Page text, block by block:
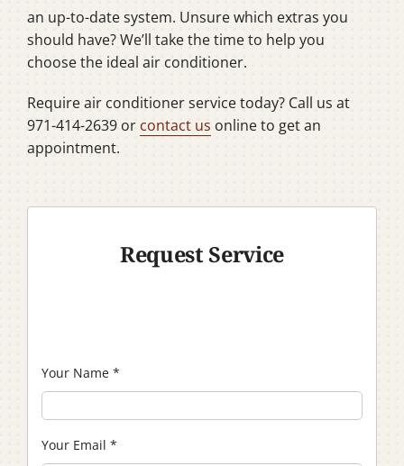
an up-to-date system. Unsure which extras you
should have? We’ll take the time to help you
choose the ideal air conditioner.
Require air conditioner service today? Call us at
971-414-2639 or contact us online to get an
appointment.
Request Service
Your Name *
Your Email *